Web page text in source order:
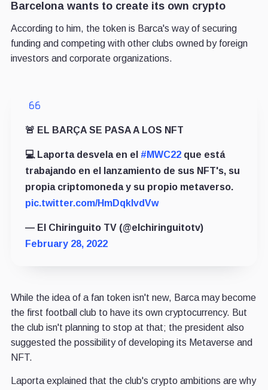
Barcelona wants to create its own crypto
According to him, the token is Barca's way of securing
funding and competing with other clubs owned by foreign
investors and corporate organizations.
🚨 EL BARÇA SE PASA A LOS NFT
💻 Laporta desvela en el #MWC22que está
trabajando en el lanzamiento de sus NFT's, su
propia criptomoneda y su propio metaverso.
pic.twitter.com/HmDqklvdVw
— El Chiringuito TV (@elchiringuitotv)
February 28, 2022
While the idea of a fan token isn't new, Barca may become
the first football club to have its own cryptocurrency. But
the club isn't planning to stop at that; the president also
suggested the possibility of developing its Metaverse and
NFT.
Laporta explained that the club's crypto ambitions are why